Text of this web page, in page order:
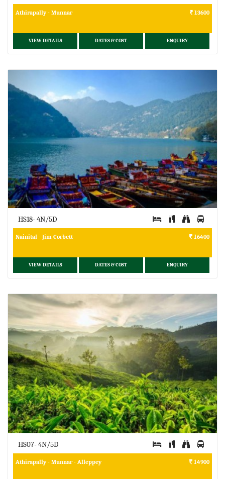
Athirapally - Munnar 13600
VIEW DETAILS DATES & COST ENQUIRY
HS18- 4N/5D
Nainital - Jim Corbett 16400
VIEW DETAILS DATES & COST ENQUIRY
HS07- 4N/5D
Athirapally - Munnar - Alleppey 14900